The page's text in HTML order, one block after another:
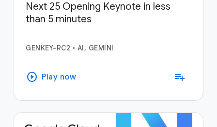
Next 25 Opening Keynote in less
than 5 minutes
GENKEY-RC2 • AI, GEMINI
play_circle Play now playlist_add